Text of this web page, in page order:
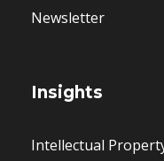
Newsletter
Insights
Intellectual